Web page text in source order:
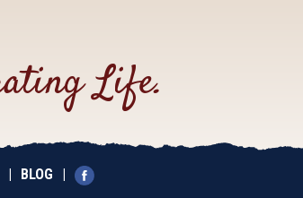
Life.
BLOG